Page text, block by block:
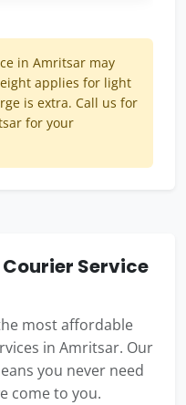
in Amritsar may
applies for light
is extra. Call us for
for your
Service
most affordable
in Amritsar. Our
you never need
come to you.